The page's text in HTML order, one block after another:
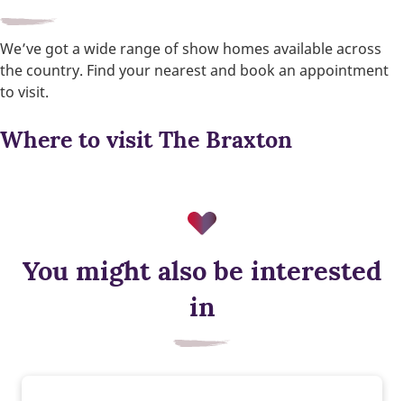
Smart heating control
We’ve got a wide range of show homes available across
the country. Find your nearest and book an appointment
to visit.
Where to visit The Braxton
You might also be interested
in